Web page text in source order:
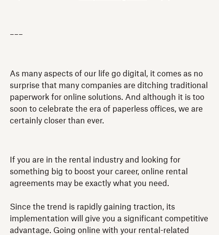
–––
As many aspects of our life go digital, it comes as no
surprise that many companies are ditching traditional
paperwork for online solutions. And although it is too
soon to celebrate the era of paperless offices, we are
certainly closer than ever.
If you are in the rental industry and looking for
something big to boost your career, online rental
agreements may be exactly what you need.
Since the trend is rapidly gaining traction, its
implementation will give you a significant competitive
advantage. Going online with your rental-related